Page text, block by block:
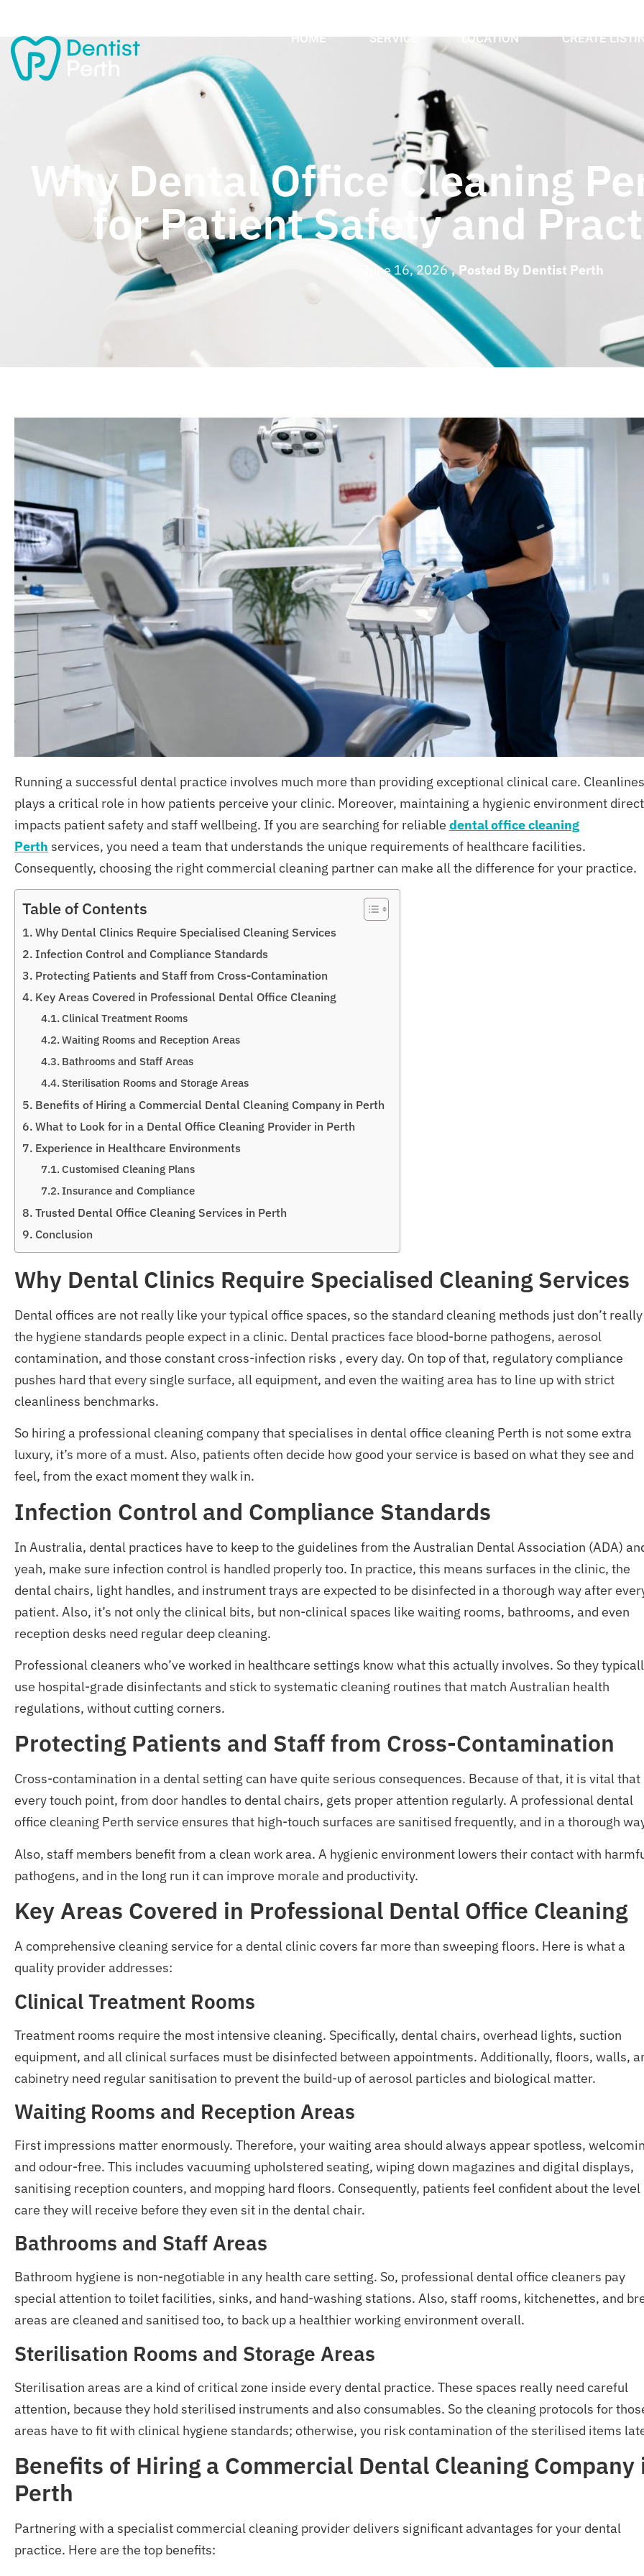
HOME SERVICE LOCATION CREATE
Why Dental Office Cleaning
for Patient Safety and
June 16, 2026 , Posted By Dentist Perth
Running a successful dental practice involves much more than providing exceptional clinical care.
plays a critical role in how patients perceive your clinic. Moreover, maintaining a hygienic environment
impacts patient safety and staff wellbeing. If you are searching for reliable dental office cleaning
Perth services, you need a team that understands the unique requirements of healthcare facilities.
Consequently, choosing the right commercial cleaning partner can make all the difference for your practice.
Table of Contents
Why Dental Clinics Require Specialised Cleaning Services
Infection Control and Compliance Standards
Protecting Patients and Staff from Cross-Contamination
Key Areas Covered in Professional Dental Office Cleaning
Clinical Treatment Rooms
Waiting Rooms and Reception Areas
Bathrooms and Staff Areas
Sterilisation Rooms and Storage Areas
Benefits of Hiring a Commercial Dental Cleaning Company in Perth
What to Look for in a Dental Office Cleaning Provider in Perth
Experience in Healthcare Environments
Customised Cleaning Plans
Insurance and Compliance
Trusted Dental Office Cleaning Services in Perth
Conclusion
Why Dental Clinics Require Specialised Cleaning Services
Dental offices are not really like your typical office spaces, so the standard cleaning methods just don’t
the hygiene standards people expect in a clinic. Dental practices face blood-borne pathogens, aerosol
contamination, and those constant cross-infection risks , every day. On top of that, regulatory compliance
pushes hard that every single surface, all equipment, and even the waiting area has to line up with strict
cleanliness benchmarks.
So hiring a professional cleaning company that specialises in dental office cleaning Perth is not some extra
luxury, it’s more of a must. Also, patients often decide how good your service is based on what they see and
feel, from the exact moment they walk in.
Infection Control and Compliance Standards
In Australia, dental practices have to keep to the guidelines from the Australian Dental Association (ADA)
yeah, make sure infection control is handled properly too. In practice, this means surfaces in the clinic, the
dental chairs, light handles, and instrument trays are expected to be disinfected in a thorough way after
patient. Also, it’s not only the clinical bits, but non-clinical spaces like waiting rooms, bathrooms, and even
reception desks need regular deep cleaning.
Professional cleaners who’ve worked in healthcare settings know what this actually involves. So they
use hospital-grade disinfectants and stick to systematic cleaning routines that match Australian health
regulations, without cutting corners.
Protecting Patients and Staff from Cross-Contamination
Cross-contamination in a dental setting can have quite serious consequences. Because of that, it is vital that
every touch point, from door handles to dental chairs, gets proper attention regularly. A professional dental
office cleaning Perth service ensures that high-touch surfaces are sanitised frequently, and in a thorough
Also, staff members benefit from a clean work area. A hygienic environment lowers their contact with
pathogens, and in the long run it can improve morale and productivity.
Key Areas Covered in Professional Dental Office Cleaning
A comprehensive cleaning service for a dental clinic covers far more than sweeping floors. Here is what a
quality provider addresses:
Clinical Treatment Rooms
Treatment rooms require the most intensive cleaning. Specifically, dental chairs, overhead lights, suction
equipment, and all clinical surfaces must be disinfected between appointments. Additionally, floors, walls,
cabinetry need regular sanitisation to prevent the build-up of aerosol particles and biological matter.
Waiting Rooms and Reception Areas
First impressions matter enormously. Therefore, your waiting area should always appear spotless,
and odour-free. This includes vacuuming upholstered seating, wiping down magazines and digital displays,
sanitising reception counters, and mopping hard floors. Consequently, patients feel confident about the level
care they will receive before they even sit in the dental chair.
Bathrooms and Staff Areas
Bathroom hygiene is non-negotiable in any health care setting. So, professional dental office cleaners pay
special attention to toilet facilities, sinks, and hand-washing stations. Also, staff rooms, kitchenettes, and
areas are cleaned and sanitised too, to back up a healthier working environment overall.
Sterilisation Rooms and Storage Areas
Sterilisation areas are a kind of critical zone inside every dental practice. These spaces really need careful
attention, because they hold sterilised instruments and also consumables. So the cleaning protocols for
areas have to fit with clinical hygiene standards; otherwise, you risk contamination of the sterilised items
Benefits of Hiring a Commercial Dental Cleaning Company
Perth
Partnering with a specialist commercial cleaning provider delivers significant advantages for your dental
practice. Here are the top benefits: